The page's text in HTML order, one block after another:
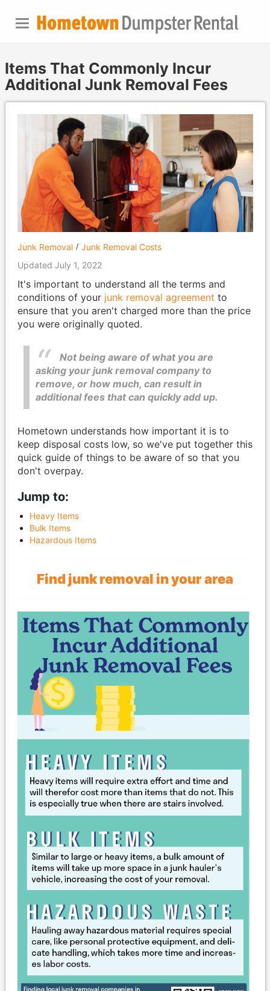
Items That Commonly Incur
Additional Junk Removal Fees
Junk Removal
Junk Removal Costs
Updated July 1, 2022
It's important to understand all the terms and
conditions of your junk removal agreement to
ensure that you aren't charged more than the price
you were originally quoted.
Not being aware of what you are
asking your junk removal company to
remove, or how much, can result in
additional fees that can quickly add up.
Hometown understands how important it is to
keep disposal costs low, so we've put together this
quick guide of things to be aware of so that you
don't overpay.
Jump to:
Heavy Items
Bulk Items
Hazardous Items
Find junk removal in your area